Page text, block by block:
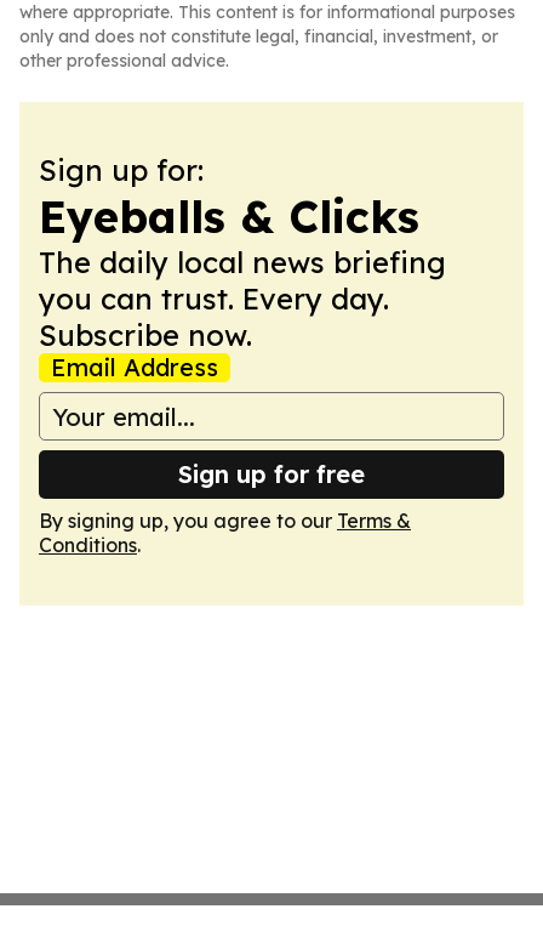
where appropriate. This content is for informational purposes
only and does not constitute legal, financial, investment, or
other professional advice.
Sign up for:
Eyeballs & Clicks
The daily local news briefing
you can trust. Every day.
Subscribe now.
Email Address
Sign up for free
By signing up, you agree to our Terms &
Conditions.